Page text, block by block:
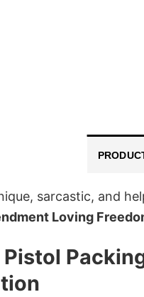
sarcastic, and
Loving
Pistol